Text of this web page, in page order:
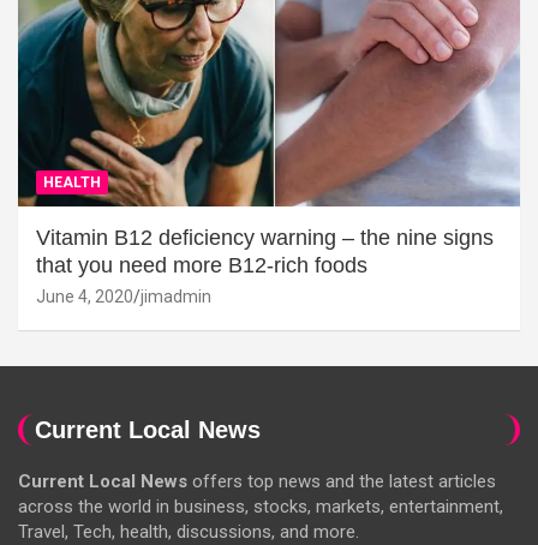
HEALTH
Vitamin B12 deficiency warning – the nine signs
that you need more B12-rich foods
June 4, 2020 jimadmin
Current Local News
Current Local News offers top news and the latest articles
across the world in business, stocks, markets, entertainment,
Travel, Tech, health, discussions, and more.